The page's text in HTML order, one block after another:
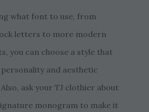
what font to use, from
letters to more modern
you can choose a style that
and aesthetic
ask your TJ clothier about
monogram to make it